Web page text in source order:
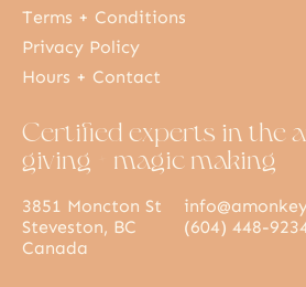
Terms + Conditions
Privacy Policy
Hours + Contact
Certified experts in the
giving + magic making
3851 Moncton St
Steveston, BC
Canada
(604) 448-